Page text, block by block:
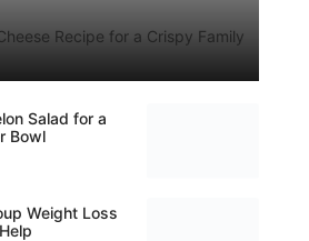
Recipe for a Crispy Family
Salad for a
Bowl
Weight Loss